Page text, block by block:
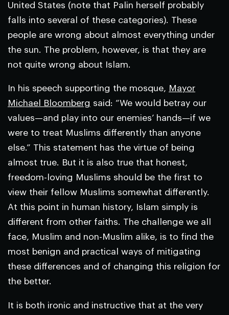
United States (note that Palin herself probably
falls into several of these categories). These
people are wrong about almost everything under
the sun. The problem, however, is that they are
not quite wrong about Islam.
In his speech supporting the mosque, Mayor
Michael Bloomberg said: “We would betray our
values—and play into our enemies’ hands—if we
were to treat Muslims differently than anyone
else.” This statement has the virtue of being
almost true. But it is also true that honest,
freedom-loving Muslims should be the first to
view their fellow Muslims somewhat differently.
At this point in human history, Islam simply is
different from other faiths. The challenge we all
face, Muslim and non-Muslim alike, is to find the
most benign and practical ways of mitigating
these differences and of changing this religion for
the better.
It is both ironic and instructive that at the very